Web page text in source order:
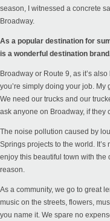
season, I witnessed a concrete
Broadway.
As a popular destination for
is a wonderful destination
Broadway or Route 9, as it’s
you’re simply doing your job.
We need our trucks and our
ask anyone on Broadway, if they
The noise pollution caused by
Springs projects to the world.
enjoy this beautiful town with the
reason.
As a community, we go to great
music on the streets, flowers,
you name it. We spare no